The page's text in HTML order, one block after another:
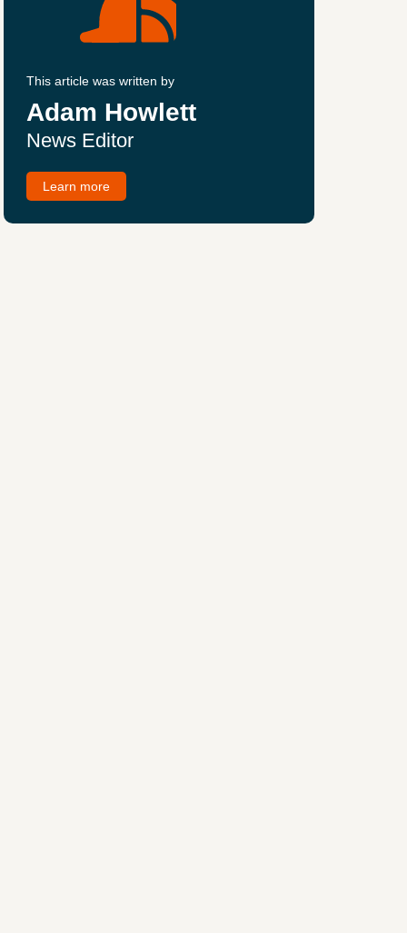
This article was written by
Adam Howlett
News Editor
Learn more